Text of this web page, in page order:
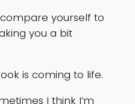
yourself to
you a bit
is coming to life.
I think I’m